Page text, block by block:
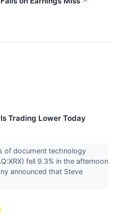
Trading Lower Today
of document technology
fell 9.3% in the afternoon
announced that Steve